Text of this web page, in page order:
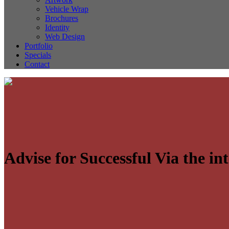
Vehicle Wrap
Brochures
Identity
Web Design
Portfolio
Specials
Contact
Advise for Successful Via the